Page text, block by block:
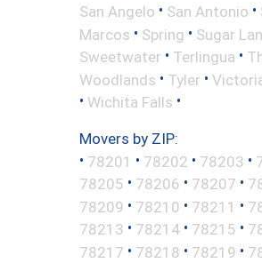
San Angelo • San Antonio •
Marcos • Spring • Sugar
Sweetwater • Terlingua •
Woodlands • Tyler •
• Wichita Falls •
Movers by ZIP:
• 78201 • 78202 • 78203 •
78205 • 78206 • 78207 •
78209 • 78210 • 78211 •
78213 • 78214 • 78215 •
78217 • 78218 • 78219 •